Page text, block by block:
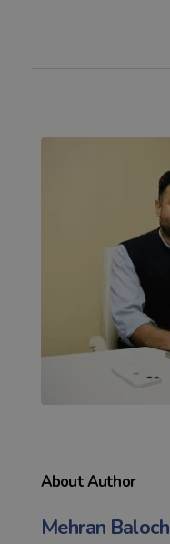
About Author
Mehran Baloch